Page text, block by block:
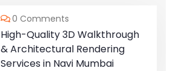
0 Comments
High-Quality 3D Walkthrough
& Architectural Rendering
Services in Navi Mumbai